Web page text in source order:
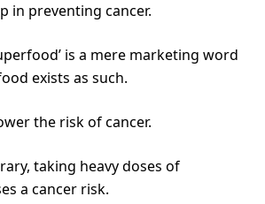
in preventing cancer.
is a mere marketing word
exists as such.
the risk of cancer.
taking heavy doses of
a cancer risk.